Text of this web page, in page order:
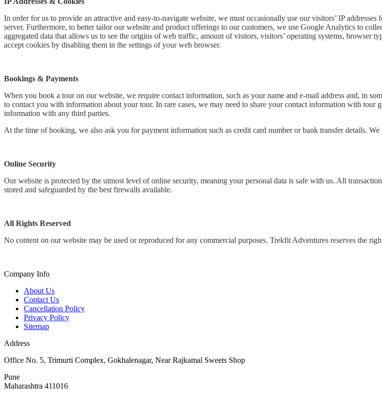
In order for us to provide an attractive and easy-to-navigate website, we must occasionally use our visitors’ IP
server. Furthermore, to better tailor our website and product offerings to our customers, we use Google Analytics to
aggregated data that allows us to see the origins of web traffic, amount of visitors, visitors’ operating systems, browser
accept cookies by disabling them in the settings of your web browser.
Bookings & Payments
When you book a tour on our website, we require contact information, such as your name and e-mail address and, in
to contact you with information about your tour. In rare cases, we may need to share your contact information with tour
information with any third parties.
At the time of booking, we also ask you for payment information such as credit card number or bank transfer details.
Online Security
Our website is protected by the utmost level of online security, meaning your personal data is safe with us. All
stored and safeguarded by the best firewalls available.
All Rights Reserved
No content on our website may be used or reproduced for any commercial purposes. Trekfit Adventures reserves the
Company Info
About Us
Contact Us
Cancellation Policy
Privacy Policy
Sitemap
Address
Office No. 5, Trimurti Complex, Gokhalenagar, Near Rajkamal Sweets Shop
Pune
Maharashtra 411016